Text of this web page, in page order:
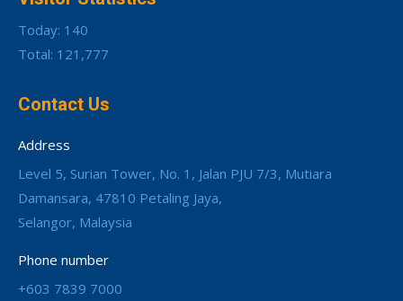
Today: 140
Total: 121,777
Contact Us
Address
Level 5, Surian Tower, No. 1, Jalan PJU 7/3, Mutiara
Damansara, 47810 Petaling Jaya,
Selangor, Malaysia
Phone number
+603 7839 7000